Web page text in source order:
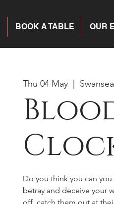
OUR
BOOK A TABLE
Thu 04 May Swansea
Do you think you can
betray and deceive your